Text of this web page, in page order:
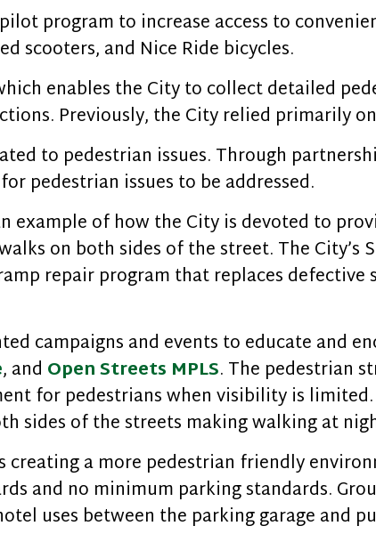
program to increase access to
scooters, and Nice Ride bicycles.
enables the City to collect detailed
Previously, the City relied primarily
to pedestrian issues. Through
pedestrian issues to be addressed.
example of how the City is devoted to
on both sides of the street. The City’s
repair program that replaces defective
campaigns and events to educate and
, and Open Streets MPLS. The pedestrian
for pedestrians when visibility is
sides of the streets making walking at
creating a more pedestrian friendly
and no minimum parking standards.
uses between the parking garage and